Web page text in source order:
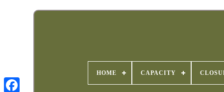
HOME CAPACITY